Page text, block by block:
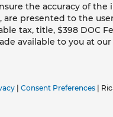
the accuracy of
presented to the
tax, title, $398 DOC
available to you at
| Consent Preferences|